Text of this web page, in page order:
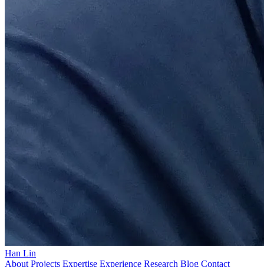
Han Lin
About Projects Expertise Experience Research Blog Contact